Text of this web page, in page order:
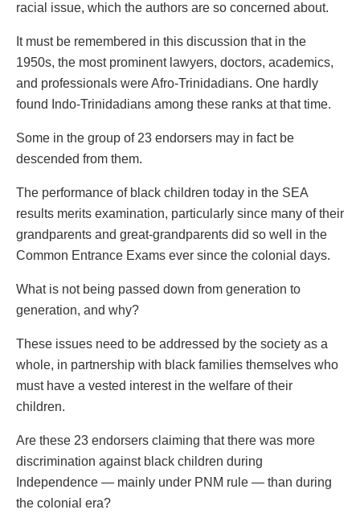
racial issue, which the authors are so concerned about.
It must be remembered in this discussion that in the
1950s, the most prominent lawyers, doctors, academics,
and professionals were Afro-Trinidadians. One hardly
found Indo-Trinidadians among these ranks at that time.
Some in the group of 23 endorsers may in fact be
descended from them.
The performance of black children today in the SEA
results merits examination, particularly since many of their
grandparents and great-grandparents did so well in the
Common Entrance Exams ever since the colonial days.
What is not being passed down from generation to
generation, and why?
These issues need to be addressed by the society as a
whole, in partnership with black families themselves who
must have a vested interest in the welfare of their
children.
Are these 23 endorsers claiming that there was more
discrimination against black children during
Independence — mainly under PNM rule — than during
the colonial era?